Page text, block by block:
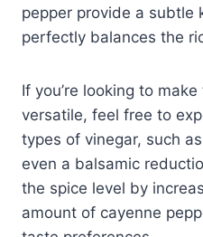
pepper provide a subtle
perfectly balances the
If you’re looking to
versatile, feel free to
types of vinegar, such
even a balsamic
the spice level by
amount of cayenne